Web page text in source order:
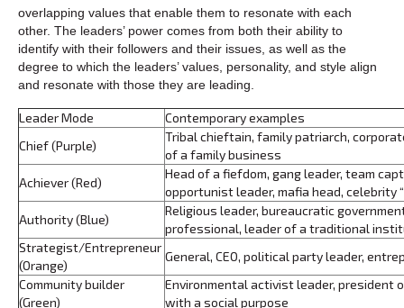
overlapping values that enable them to resonate with each
other. The leaders’ power comes from both their ability to
identify with their followers and their issues, as well as the
degree to which the leaders’ values, personality, and style align
and resonate with those they are leading.
Leader Mode
Contemporary examples
Chief (Purple)
Tribal chieftain, family patriarch,
of a family business
Achiever (Red)
Head of a fiefdom, gang leader, team
opportunist leader, mafia head, celebrity
Authority (Blue)
Religious leader, bureaucratic
professional, leader of a traditional
Strategist/Entrepreneur
(Orange)
General, CEO, political party leader,
Community builder
(Green)
Environmental activist leader, president
with a social purpose